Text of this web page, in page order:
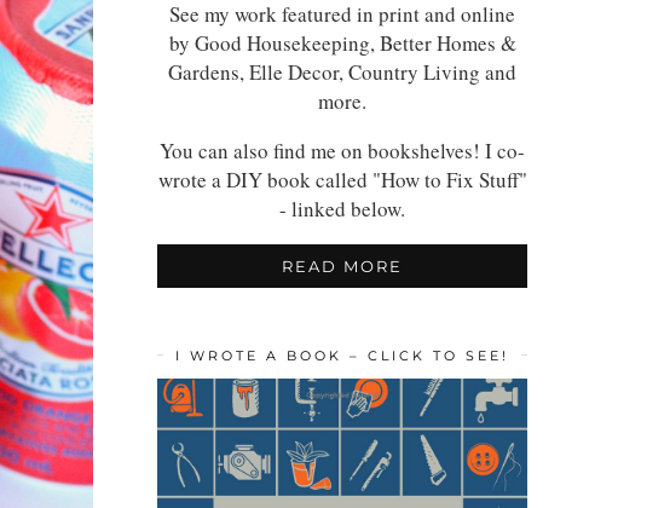
See my work featured in print and online
by Good Housekeeping, Better Homes &
Gardens, Elle Decor, Country Living and
more.
You can also find me on bookshelves! I co-
wrote a DIY book called "How to Fix Stuff"
- linked below.
READ MORE
I WROTE A BOOK – CLICK TO SEE!